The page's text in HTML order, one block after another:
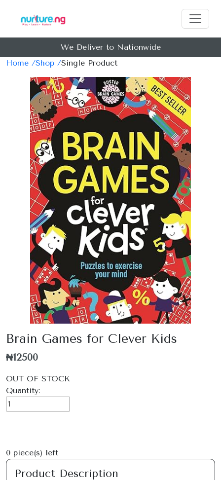
We Deliver to Nationwide
Home /Shop /Single Product
Previous
Brain Games for Clever Kids
₦12500
OUT OF STOCK
Quantity:
0 piece(s) left
Product Description